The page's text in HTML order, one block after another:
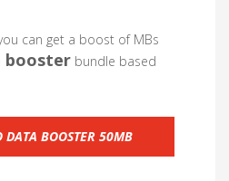
can get a boost of MBs
booster bundle based
DATA BOOSTER 50MB